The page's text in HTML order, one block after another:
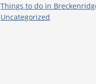
Things to do in
Uncategorized